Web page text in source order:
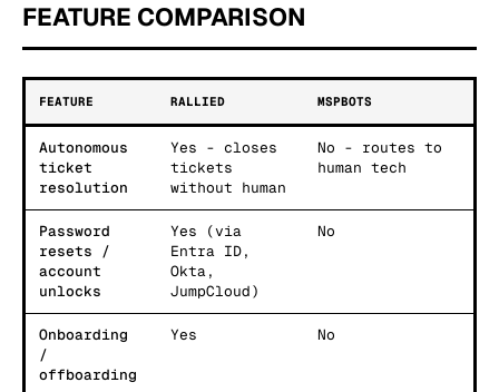
FEATURE COMPARISON
FEATURE RALLIED MSPBOTS
Autonomous
ticket
resolution
Yes - closes
tickets
without human
No - routes to
human tech
Password
resets /
account
unlocks
Yes (via
Entra ID,
Okta,
JumpCloud)
No
Onboarding
/
offboarding
Yes No